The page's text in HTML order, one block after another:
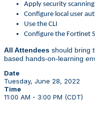
Apply security scanning
Configure local user
Use the CLI
Configure the Fortinet
All Attendees should bring
based hands-on-learning
Date
Tuesday, June 28, 2022
Time
11:00 AM - 3:00 PM (CDT)